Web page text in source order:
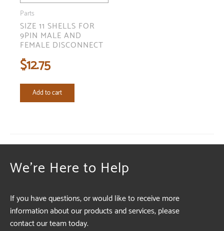
Parts
SIZE 11 SHELLS FOR
9PIN MALE AND
FEMALE DISCONNECT
$12.75
Add to cart
We're Here to Help
If you have questions, or would like to receive more
information about our products and services, please
contact our team today.